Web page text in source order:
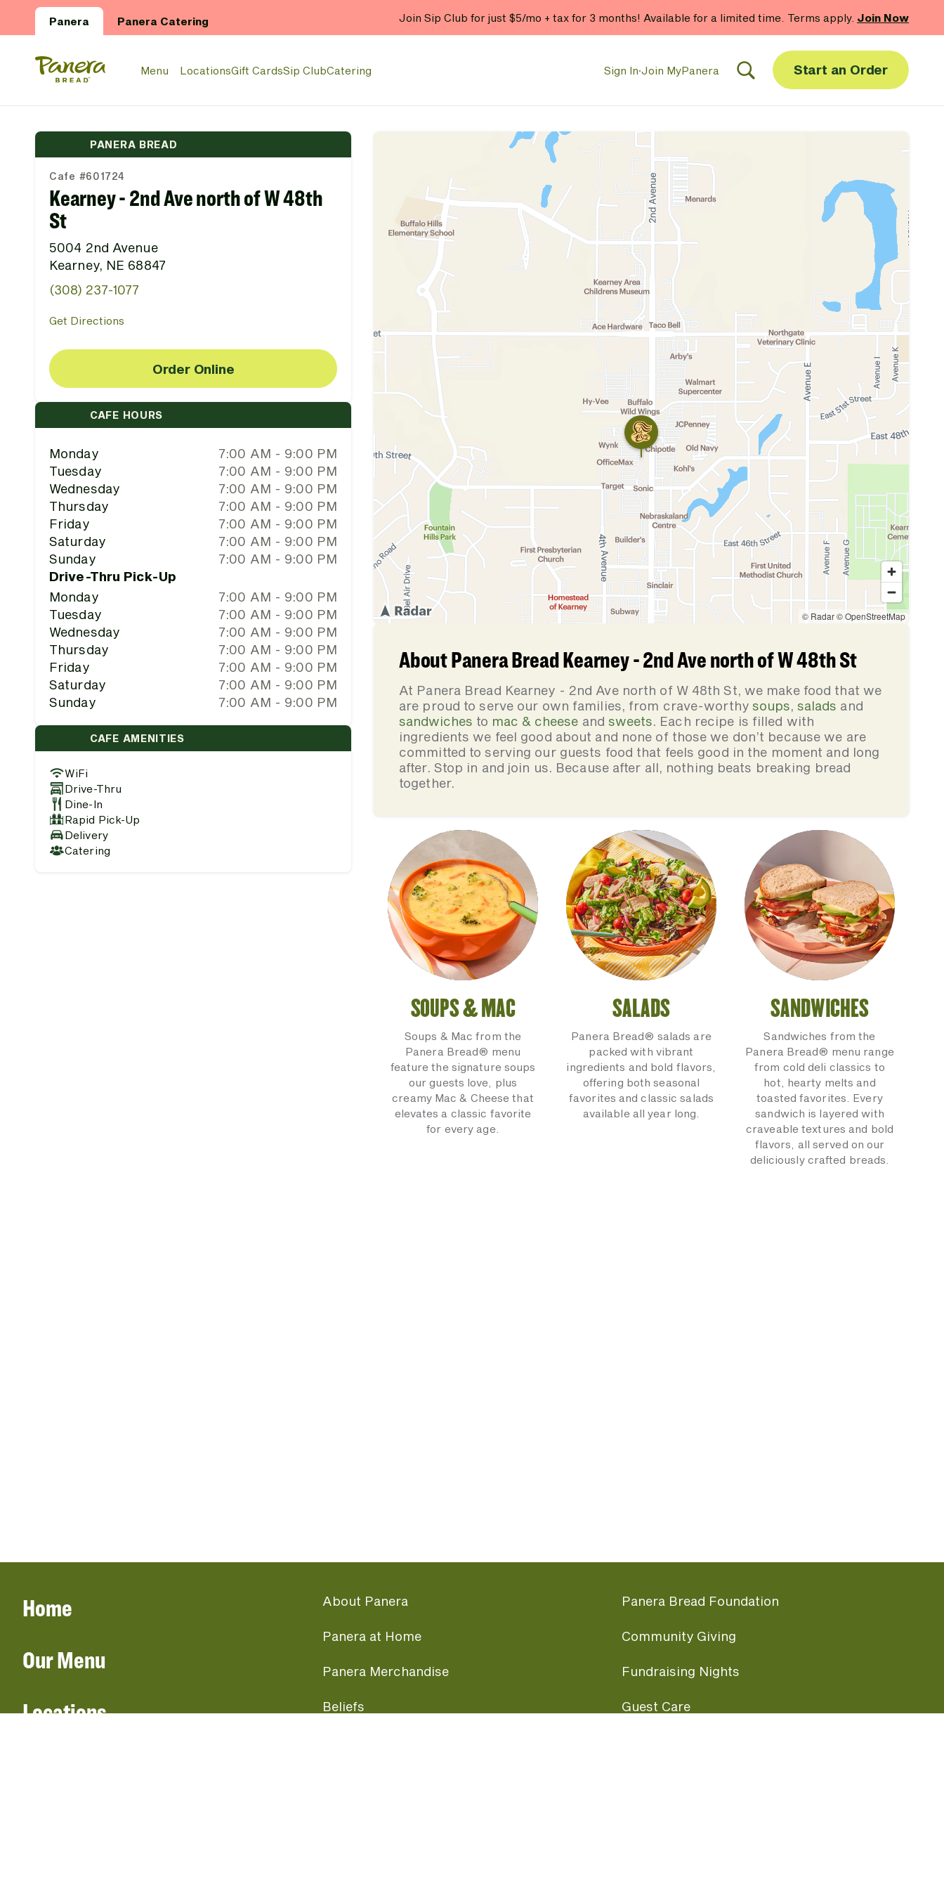
Panera Panera Catering Join Sip Club for just $5/mo + tax for 3 months! Available for a limited time. Terms apply. Join Now
Panera Bread Logo
Menu LocationsGift CardsSip ClubCatering Sign In·Join MyPanera Start an Order
PANERA BREAD
Cafe #601724
Kearney - 2nd Ave north of W 48th
St
5004 2nd Avenue
Kearney, NE 68847
(308) 237-1077
Get Directions
Order Online
CAFE HOURS
Monday
7:00 AM - 9:00 PM
Tuesday
7:00 AM - 9:00 PM
Wednesday
7:00 AM - 9:00 PM
Thursday
7:00 AM - 9:00 PM
Friday
7:00 AM - 9:00 PM
Saturday
7:00 AM - 9:00 PM
Sunday
7:00 AM - 9:00 PM
Drive-Thru Pick-Up
Monday
7:00 AM - 9:00 PM
Tuesday
7:00 AM - 9:00 PM
Wednesday
7:00 AM - 9:00 PM
Thursday
7:00 AM - 9:00 PM
Friday
7:00 AM - 9:00 PM
Saturday
7:00 AM - 9:00 PM
Sunday
7:00 AM - 9:00 PM
CAFE AMENITIES
WiFi
Drive-Thru
Dine-In
Rapid Pick-Up
Delivery
Catering
About Panera Bread Kearney - 2nd Ave north of W 48th St
At Panera Bread Kearney - 2nd Ave north of W 48th St, we make food that we
are proud to serve our own families, from crave-worthysoups,salads and
sandwiches to mac & cheese andsweets. Each recipe is filled with
ingredients we feel good about and none of those we don’t because we are
committed to serving our guests food that feels good in the moment and long
after. Stop in and join us. Because after all, nothing beats breaking bread
together.
SOUPS & MAC
Soups & Mac from the
Panera Bread® menu
feature the signature soups
our guests love, plus
creamy Mac & Cheese that
elevates a classic favorite
for every age.
SALADS
Panera Bread® salads are
packed with vibrant
ingredients and bold flavors,
offering both seasonal
favorites and classic salads
available all year long.
SANDWICHES
Sandwiches from the
Panera Bread® menu range
from cold deli classics to
hot, hearty melts and
toasted favorites. Every
sandwich is layered with
craveable textures and bold
flavors, all served on our
deliciously crafted breads.
Home
Our Menu
Locations
About Panera
Panera at Home
Panera Merchandise
Beliefs
Panera Bread Foundation
Community Giving
Fundraising Nights
Guest Care